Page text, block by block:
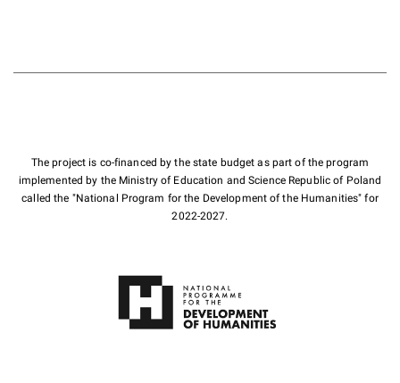
The project is co-financed by the state budget as part of the program
implemented by the Ministry of Education and Science Republic of Poland
called the "National Program for the Development of the Humanities" for
2022-2027.